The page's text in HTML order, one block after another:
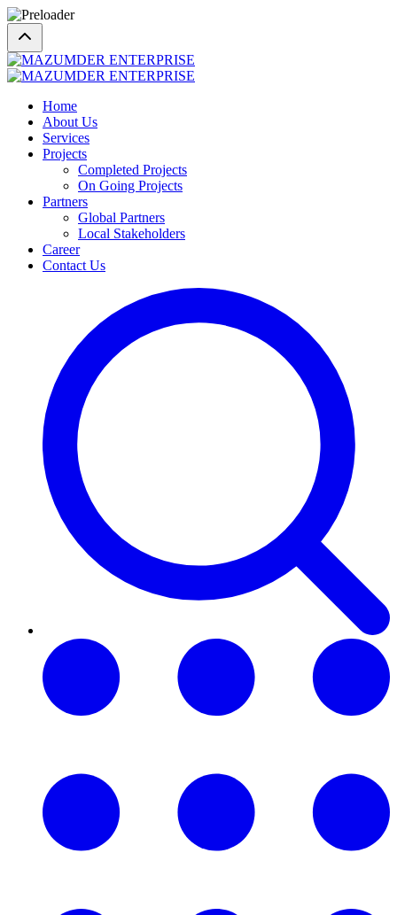
Home
About Us
Services
Projects
Completed Projects
On Going Projects
Partners
Global Partners
Local Stakeholders
Career
Contact Us